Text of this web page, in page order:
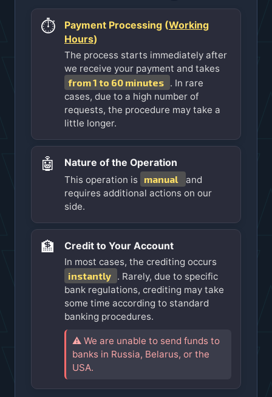
⏱️ Payment Processing (Working
Hours)
The process starts immediately after
we receive your payment and takes
from 1 to 60 minutes . In rare
cases, due to a high number of
requests, the procedure may take a
little longer.
🤖
Nature of the Operation
This operation is
manual
and
requires additional actions on our
side.
🏦
Credit to Your Account
In most cases, the crediting occurs
instantly . Rarely, due to specific
bank regulations, crediting may take
some time according to standard
banking procedures.
⚠️ We are unable to send funds to
banks in Russia, Belarus, or the
USA.